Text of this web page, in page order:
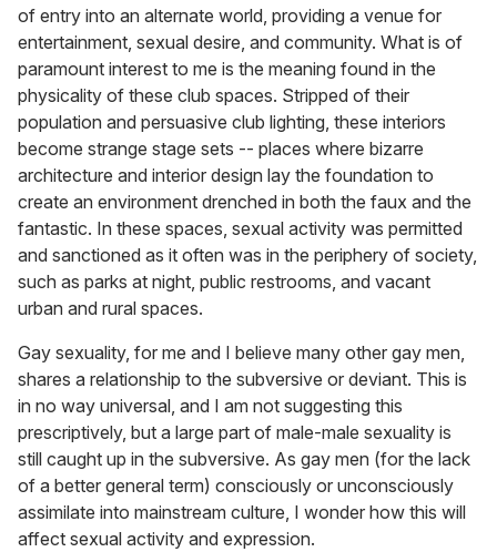
of entry into an alternate world, providing a venue for
entertainment, sexual desire, and community. What is of
paramount interest to me is the meaning found in the
physicality of these club spaces. Stripped of their
population and persuasive club lighting, these interiors
become strange stage sets -- places where bizarre
architecture and interior design lay the foundation to
create an environment drenched in both the faux and the
fantastic. In these spaces, sexual activity was permitted
and sanctioned as it often was in the periphery of society,
such as parks at night, public restrooms, and vacant
urban and rural spaces.
Gay sexuality, for me and I believe many other gay men,
shares a relationship to the subversive or deviant. This is
in no way universal, and I am not suggesting this
prescriptively, but a large part of male-male sexuality is
still caught up in the subversive. As gay men (for the lack
of a better general term) consciously or unconsciously
assimilate into mainstream culture, I wonder how this will
affect sexual activity and expression.